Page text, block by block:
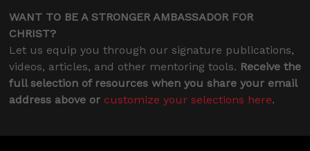
WANT TO BE A STRONGER AMBASSADOR FOR
CHRIST?
Let us equip you through our signature publications,
videos, articles, and other mentoring tools. Receive the
full selection of resources when you share your email
address above or customize your selections here.